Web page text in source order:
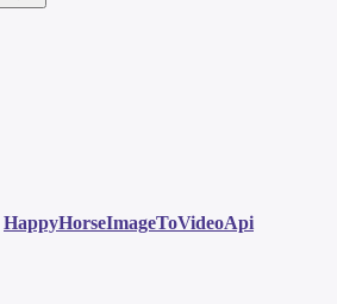
HappyHorseImageToVideoApi